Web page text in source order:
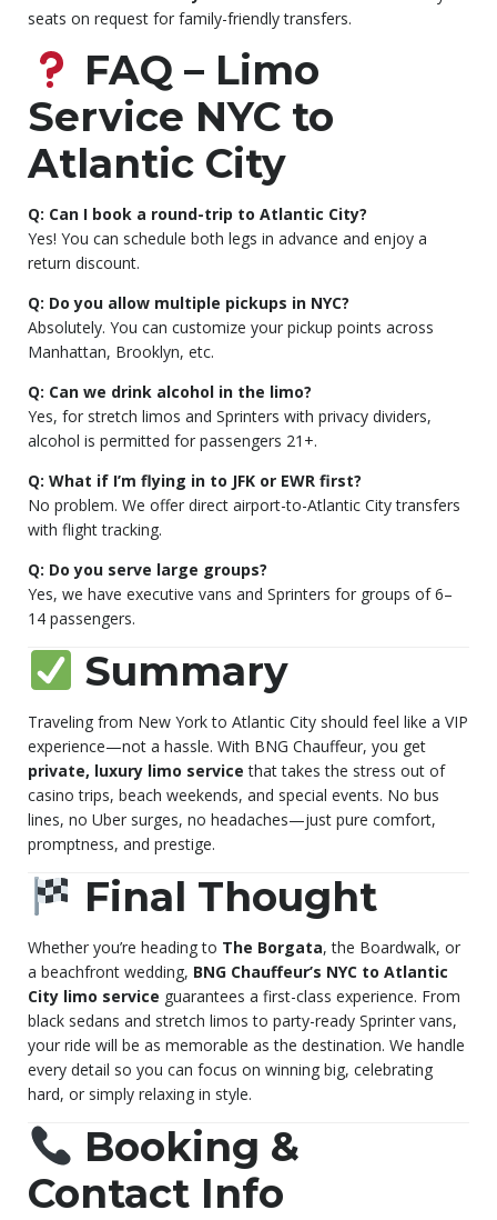
seats on request for family-friendly transfers.
FAQ – Limo
Service NYC to
Atlantic City
Q: Can I book a round-trip to Atlantic City?
Yes! You can schedule both legs in advance and enjoy a
return discount.
Q: Do you allow multiple pickups in NYC?
Absolutely. You can customize your pickup points across
Manhattan, Brooklyn, etc.
Q: Can we drink alcohol in the limo?
Yes, for stretch limos and Sprinters with privacy dividers,
alcohol is permitted for passengers 21+.
Q: What if I’m flying in to JFK or EWR first?
No problem. We offer direct airport-to-Atlantic City transfers
with flight tracking.
Q: Do you serve large groups?
Yes, we have executive vans and Sprinters for groups of 6–
14 passengers.
Summary
Traveling from New York to Atlantic City should feel like a VIP
experience—not a hassle. With BNG Chauffeur, you get
private, luxury limo service that takes the stress out of
casino trips, beach weekends, and special events. No bus
lines, no Uber surges, no headaches—just pure comfort,
promptness, and prestige.
Final Thought
Whether you’re heading to The Borgata, the Boardwalk, or
a beachfront wedding, BNG Chauffeur’s NYC to Atlantic
City limo service guarantees a first-class experience. From
black sedans and stretch limos to party-ready Sprinter vans,
your ride will be as memorable as the destination. We handle
every detail so you can focus on winning big, celebrating
hard, or simply relaxing in style.
Booking &
Contact Info